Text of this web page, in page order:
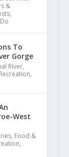
&
,
To
Gorge
River,
Recreation,
West
, Food &
,